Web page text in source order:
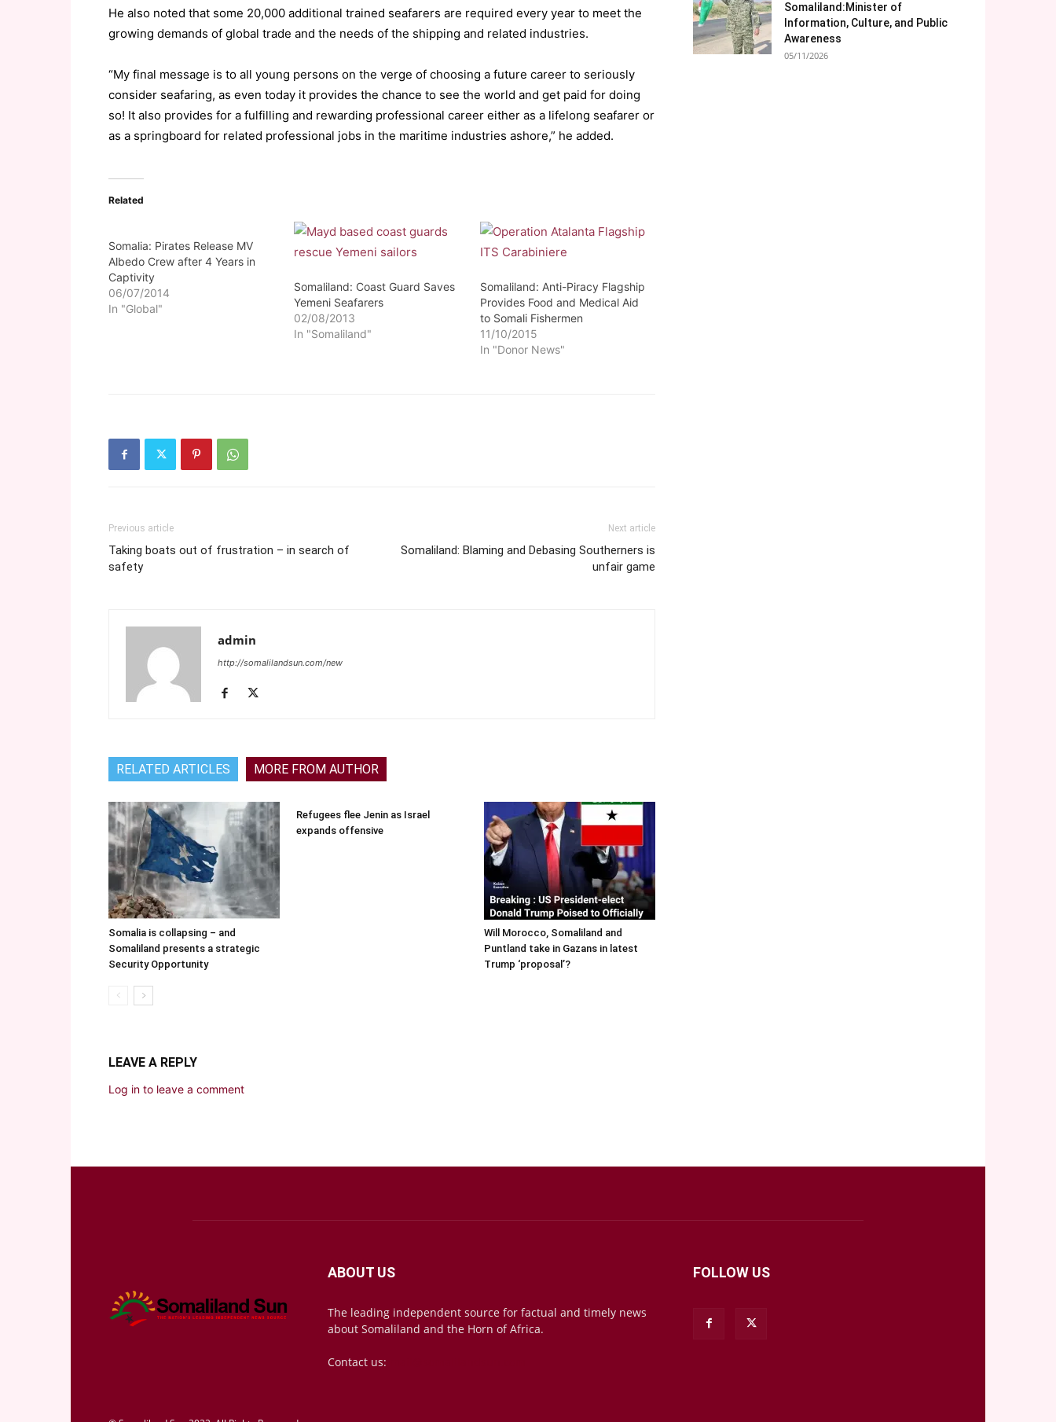
He also noted that some 20,000 additional trained seafarers are required every year to meet the
growing demands of global trade and the needs of the shipping and related industries.
“My final message is to all young persons on the verge of choosing a future career to seriously
consider seafaring, as even today it provides the chance to see the world and get paid for doing
so! It also provides for a fulfilling and rewarding professional career either as a lifelong seafarer or
as a springboard for related professional jobs in the maritime industries ashore,” he added.
Related
Somalia: Pirates Release MV
Albedo Crew after 4 Years in
Captivity
06/07/2014
In "Global"
Somaliland: Coast Guard Saves
Yemeni Seafarers
02/08/2013
In "Somaliland"
Somaliland: Anti-Piracy Flagship
Provides Food and Medical Aid
to Somali Fishermen
11/10/2015
In "Donor News"
Previous article
Taking boats out of frustration – in search of
safety
Next article
Somaliland: Blaming and Debasing Southerners is
unfair game
admin
http://somalilandsun.com/new
RELATED ARTICLES MORE FROM AUTHOR
Somalia is collapsing – and
Somaliland presents a strategic
Security Opportunity
Refugees flee Jenin as Israel
expands offensive
Will Morocco, Somaliland and
Puntland take in Gazans in latest
Trump ‘proposal’?
LEAVE A REPLY
Log in to leave a comment
Somaliland:Minister of
Information, Culture, and Public
Awareness
05/11/2026
ABOUT US
The leading independent source for factual and timely news
about Somaliland and the Horn of Africa.
Contact us:
FOLLOW US